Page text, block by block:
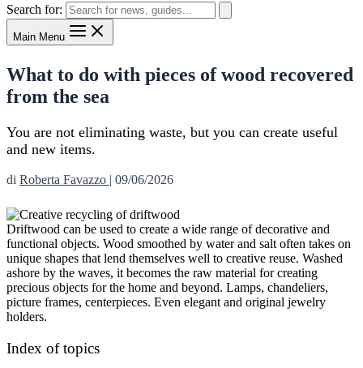
Search for:
Main Menu
What to do with pieces of wood recovered
from the sea
You are not eliminating waste, but you can create useful
and new items.
di Roberta Favazzo | 09/06/2026
Driftwood can be used to create a wide range of decorative and
functional objects. Wood smoothed by water and salt often takes on
unique shapes that lend themselves well to creative reuse. Washed
ashore by the waves, it becomes the raw material for creating
precious objects for the home and beyond. Lamps, chandeliers,
picture frames, centerpieces. Even elegant and original jewelry
holders.
Index of topics